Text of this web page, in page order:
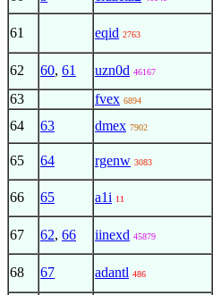
61 eqid 2763
62 60, 61 uzn0d 46167
63 fvex 6894
64 63 dmex 7902
65 64 rgenw 3083
66 65 a1i 11
67 62, 66 iinexd 45879
68 67 adantl 486